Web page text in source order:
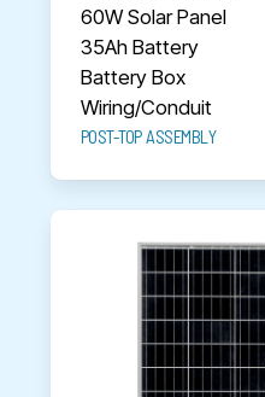
60W Solar Panel
35Ah Battery
Battery Box
Wiring/Conduit
POST-TOP ASSEMBLY